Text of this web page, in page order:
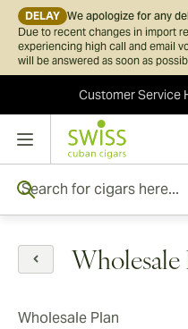
DELAY We apologize for any
Due to recent changes in import
experiencing high call and email
will be answered as soon as
Customer Service
Skip to Content
Wholesale
Wholesale Plan